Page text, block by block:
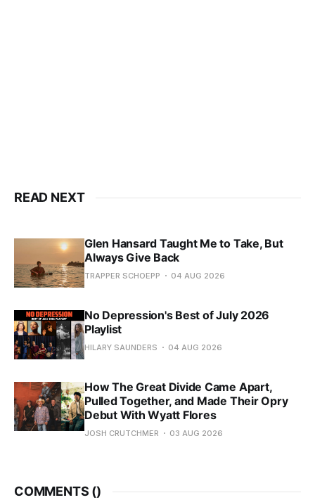
READ NEXT
Glen Hansard Taught Me to Take, But
Always Give Back
TRAPPER SCHOEPP 04 AUG 2026
No Depression's Best of July 2026
Playlist
HILARY SAUNDERS 04 AUG 2026
How The Great Divide Came Apart,
Pulled Together, and Made Their Opry
Debut With Wyatt Flores
JOSH CRUTCHMER 03 AUG 2026
COMMENTS ()